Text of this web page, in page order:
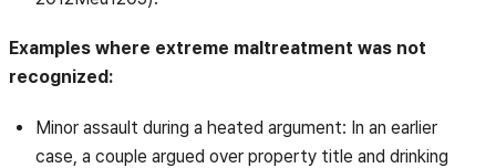
Examples where extreme maltreatment was not
recognized:
Minor assault during a heated argument: In an earlier
case, a couple argued over property title and drinking